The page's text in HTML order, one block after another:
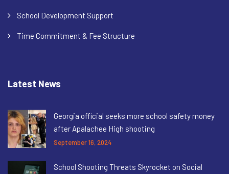
School Development Support
Time Commitment & Fee Structure
Latest News
Georgia official seeks more school safety money
after Apalachee High shooting
September 16, 2024
School Shooting Threats Skyrocket on Social